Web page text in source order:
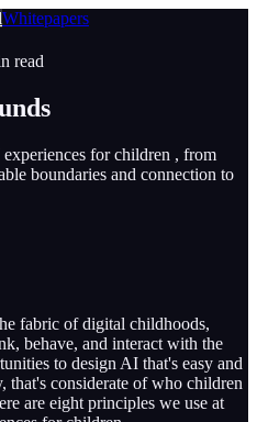
Whitepapers
read
for children , from
boundaries and connection to
fabric of digital childhoods,
behave, and interact with the
to design AI that's easy and
that's considerate of who children
are eight principles we use at